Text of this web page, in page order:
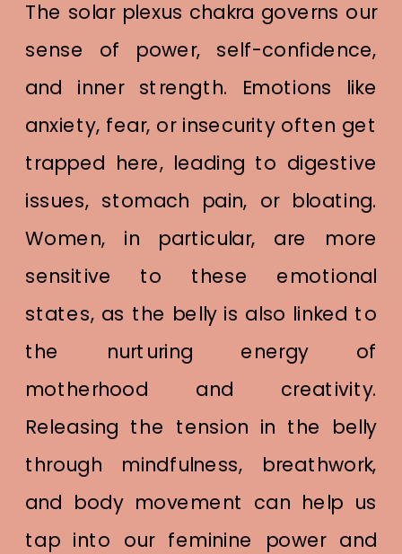
The solar plexus chakra governs our
sense of power, self-confidence,
and inner strength. Emotions like
anxiety, fear, or insecurity often get
trapped here, leading to digestive
issues, stomach pain, or bloating.
Women, in particular, are more
sensitive to these emotional
states, as the belly is also linked to
the nurturing energy of
motherhood and creativity.
Releasing the tension in the belly
through mindfulness, breathwork,
and body movement can help us
tap into our feminine power and